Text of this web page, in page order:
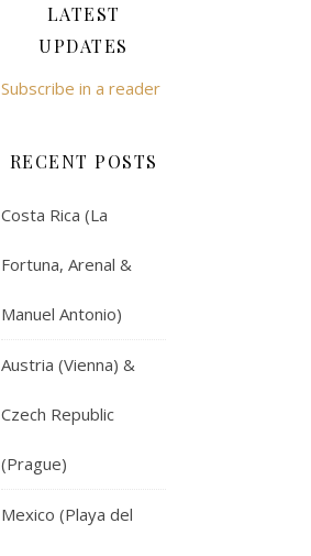
LATEST
UPDATES
Subscribe in a reader
RECENT POSTS
Costa Rica (La
Fortuna, Arenal &
Manuel Antonio)
Austria (Vienna) &
Czech Republic
(Prague)
Mexico (Playa del